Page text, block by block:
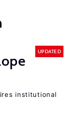
UPDATED
institutional